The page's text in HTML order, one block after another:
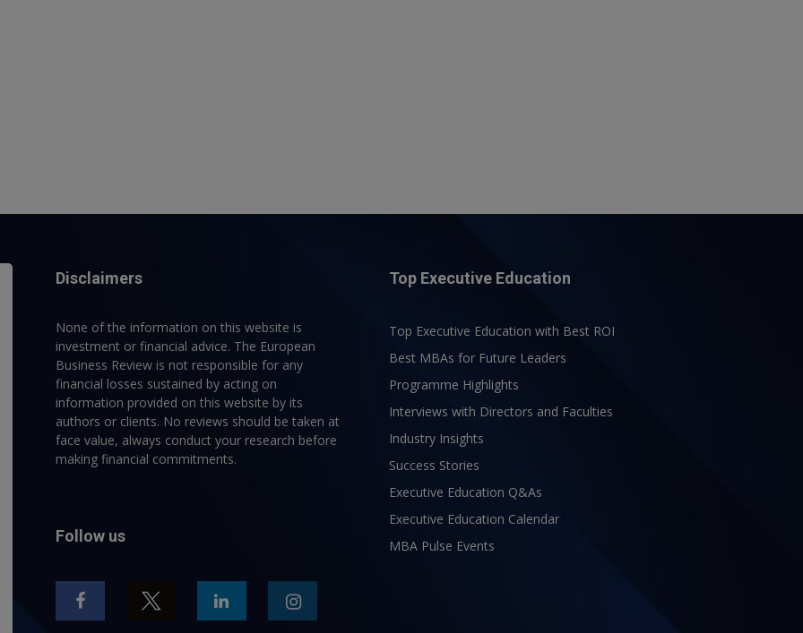
Disclaimers
None of the information on this website is
investment or financial advice. The European
Business Review is not responsible for any
financial losses sustained by acting on
information provided on this website by its
authors or clients. No reviews should be taken at
face value, always conduct your research before
making financial commitments.
Follow us
Top Executive Education
Top Executive Education with Best ROI
Best MBAs for Future Leaders
Programme Highlights
Interviews with Directors and Faculties
Industry Insights
Success Stories
Executive Education Q&As
Executive Education Calendar
MBA Pulse Events